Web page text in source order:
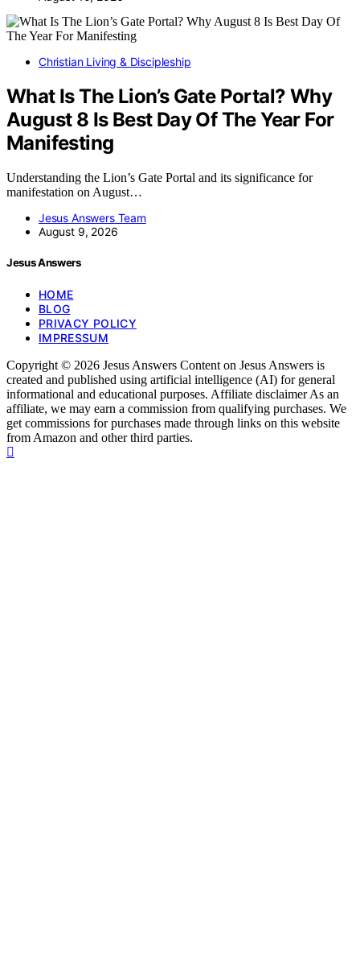
Christian Living & Discipleship
What Is The Lion’s Gate Portal? Why
August 8 Is Best Day Of The Year For
Manifesting
Understanding the Lion’s Gate Portal and its significance for
manifestation on August…
Jesus Answers Team
August 9, 2026
Jesus Answers
HOME
BLOG
PRIVACY POLICY
IMPRESSUM
Copyright © 2026 Jesus Answers Content on Jesus Answers is
created and published using artificial intelligence (AI) for general
informational and educational purposes. Affiliate disclaimer As an
affiliate, we may earn a commission from qualifying purchases. We
get commissions for purchases made through links on this website
from Amazon and other third parties.